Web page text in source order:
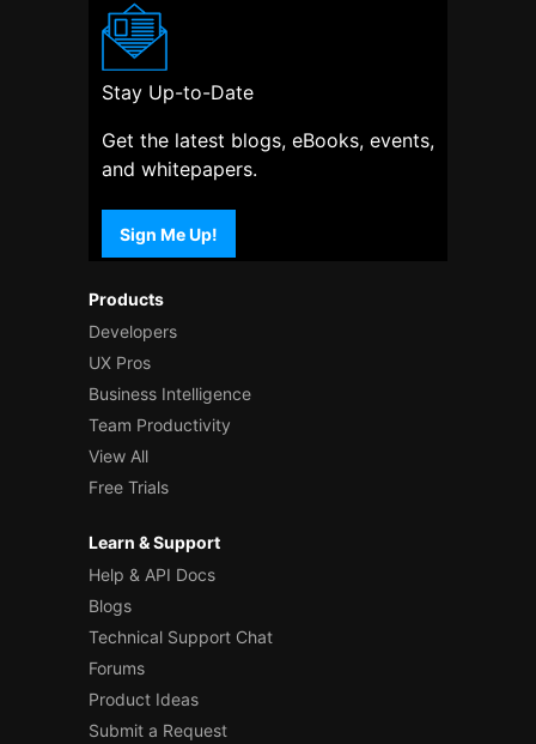
Products
Developers
UX Pros
Business Intelligence
Team Productivity
View All
Free Trials
Learn & Support
Help & API Docs
Blogs
Technical Support Chat
Forums
Product Ideas
Submit a Request
Stay Up-to-Date
Get the latest blogs, eBooks, events,
and whitepapers.
Sign Me Up!